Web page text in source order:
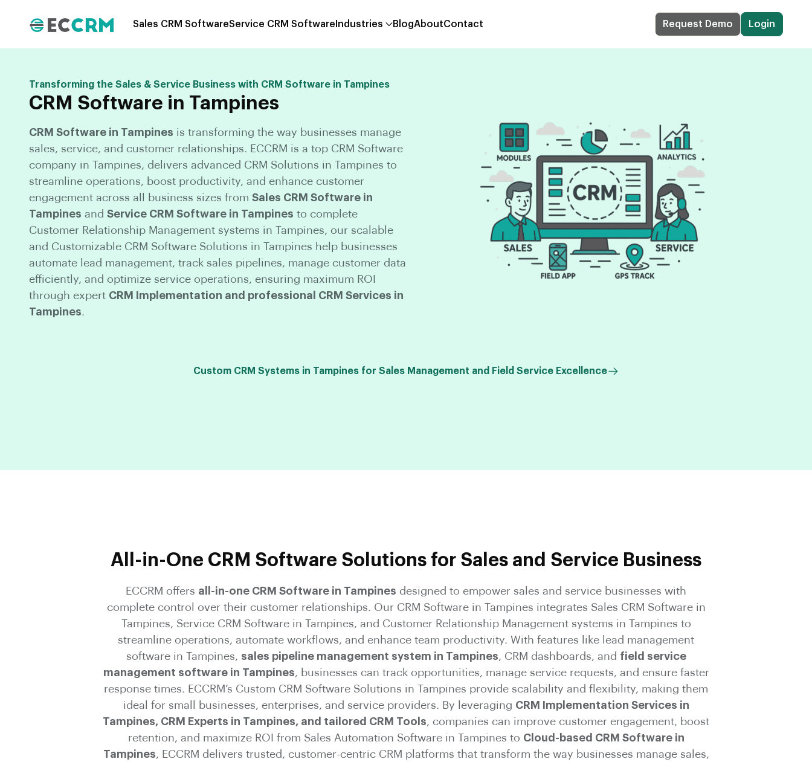
Sales CRM SoftwareService CRM Software Industries BlogAboutContact Request Demo Login
Transforming the Sales & Service Business with CRM Software in Tampines
CRM Software in Tampines
CRM Software in Tampines is transforming the way businesses manage
sales, service, and customer relationships. ECCRM is a top CRM Software
company in Tampines, delivers advanced CRM Solutions in Tampines to
streamline operations, boost productivity, and enhance customer
engagement across all business sizes from Sales CRM Software in
Tampines and Service CRM Software in Tampines to complete
Customer Relationship Management systems in Tampines, our scalable
and Customizable CRM Software Solutions in Tampines help businesses
automate lead management, track sales pipelines, manage customer data
efficiently, and optimize service operations, ensuring maximum ROI
through expert CRM Implementation and professional CRM Services in
Tampines.
Custom CRM Systems in Tampines for Sales Management and Field Service Excellence
All-in-One CRM Software Solutions for Sales and Service Business
ECCRM offers all-in-one CRM Software in Tampines designed to empower sales and service businesses with
complete control over their customer relationships. Our CRM Software in Tampines integrates Sales CRM Software in
Tampines, Service CRM Software in Tampines, and Customer Relationship Management systems in Tampines to
streamline operations, automate workflows, and enhance team productivity. With features like lead management
software in Tampines, sales pipeline management system in Tampines, CRM dashboards, and field service
management software in Tampines, businesses can track opportunities, manage service requests, and ensure faster
response times. ECCRM’s Custom CRM Software Solutions in Tampines provide scalability and flexibility, making them
ideal for small businesses, enterprises, and service providers. By leveraging CRM Implementation Services in
Tampines, CRM Experts in Tampines, and tailored CRM Tools, companies can improve customer engagement, boost
retention, and maximize ROI from Sales Automation Software in Tampines to Cloud-based CRM Software in
Tampines, ECCRM delivers trusted, customer-centric CRM platforms that transform the way businesses manage sales,